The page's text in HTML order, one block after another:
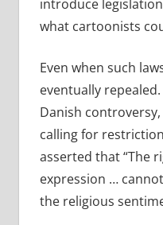
introduce
what cartoonists
Even when such
eventually
Danish
calling for
asserted that “The
expression …
the religious